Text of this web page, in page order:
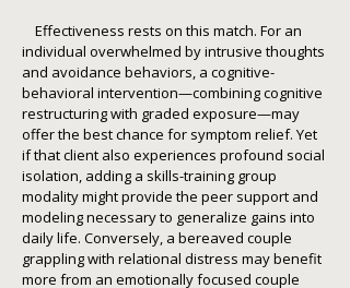
Effectiveness rests on this match. For an
individual overwhelmed by intrusive thoughts
and avoidance behaviors, a cognitive-
behavioral intervention—combining cognitive
restructuring with graded exposure—may
offer the best chance for symptom relief. Yet
if that client also experiences profound social
isolation, adding a skills-training group
modality might provide the peer support and
modeling necessary to generalize gains into
daily life. Conversely, a bereaved couple
grappling with relational distress may benefit
more from an emotionally focused couple